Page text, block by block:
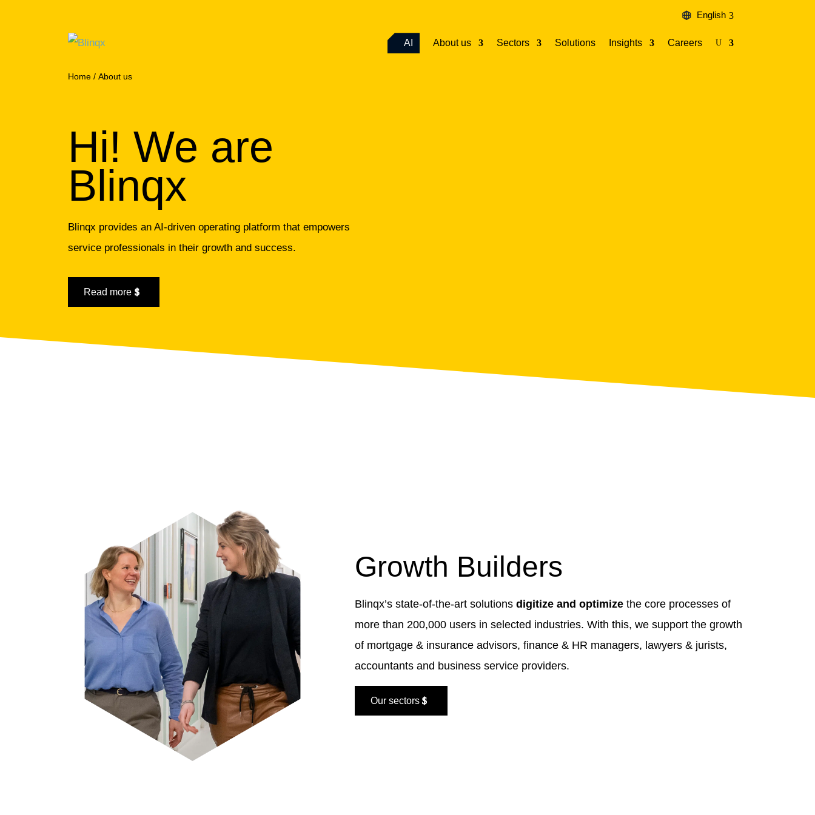
English
AI About us Sectors Solutions Insights Careers U
Home / About us
Hi! We are
Blinqx
Blinqx provides an AI-driven operating platform that empowers
service professionals in their growth and success.
Read more
Growth Builders
Blinqx’s state-of-the-art solutions digitize and optimizethe core processes of
more than 200,000 users in selected industries. With this, we support the growth
of mortgage & insurance advisors, finance & HR managers, lawyers & jurists,
accountants and business service providers.
Our sectors